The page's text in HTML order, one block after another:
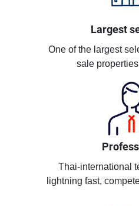
Largest
One of the largest
sale
Thai-international
lightning fast,